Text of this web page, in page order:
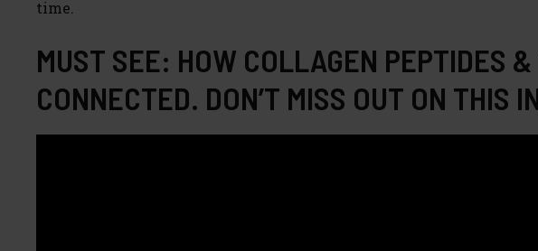
time.
MUST SEE: HOW COLLAGEN PEPTIDES
CONNECTED. DON’T MISS OUT ON THIS